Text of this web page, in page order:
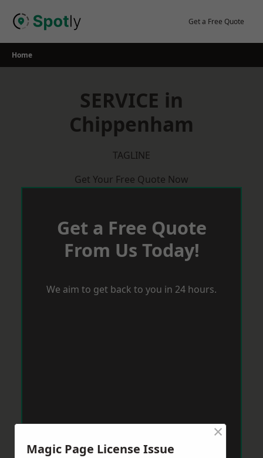
Get a Free Quote
Home
SERVICE in
Chippenham
TAGLINE
Get Your Free Quote Now
Get a Free Quote
From Us Today!
We aim to get back to you in 24 hours.
Magic Page License Issue
×